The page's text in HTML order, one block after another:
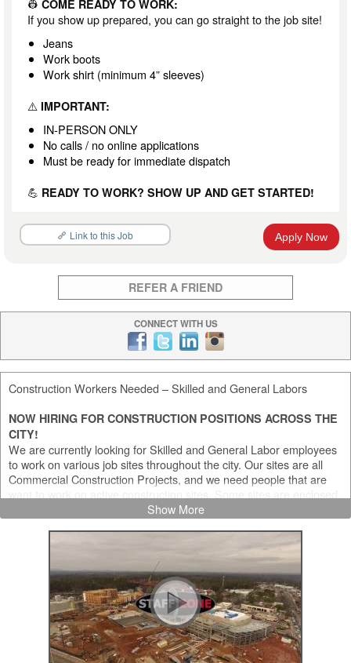
👷 COME READY TO WORK:
If you show up prepared, you can go straight to the job site!
Jeans
Work boots
Work shirt (minimum 4” sleeves)
⚠️ IMPORTANT:
IN-PERSON ONLY
No calls / no online applications
Must be ready for immediate dispatch
💪 READY TO WORK? SHOW UP AND GET STARTED!
Link to this Job Apply Now
REFER A FRIEND
CONNECT WITH US
Show More
Construction Workers Needed – Skilled and General Labors
NOW HIRING FOR CONSTRUCTION POSITIONS ACROSS THE
CITY!
We are currently looking for Skilled and General Labor employees
to work on various job sites throughout the city. Our sites are all
Commercial Construction Projects, and we need people that are
and some are out in the elements, so we need people comfortable
with both project types.
We currently have a heavy need for the following positions:
General Laborers (various positions)
Custodians / Cleaners
Carpenters
Electricians
Equipment Operators (various positions)
Certified Flaggers